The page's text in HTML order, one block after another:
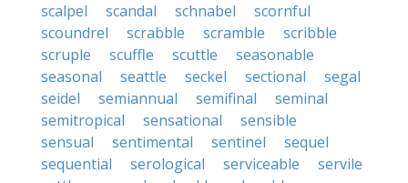
scalpel
scandal schnabel
scornful
scoundrel
scrabble scramble
scribble
scruple
scuffle scuttle
seasonable
seasonal
seattle seckel sectional
segal
seidel
semiannual semifinal
seminal
semitropical
sensational
sensible
sensual
sentimental sentinel
sequel
sequential
serological serviceable
servile